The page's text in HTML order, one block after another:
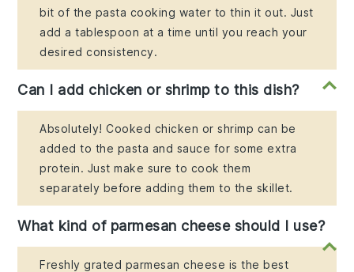
bit of the pasta cooking water to thin it out. Just
add a tablespoon at a time until you reach your
desired consistency.
Can I add chicken or shrimp to this dish?
Absolutely! Cooked chicken or shrimp can be
added to the pasta and sauce for some extra
protein. Just make sure to cook them
separately before adding them to the skillet.
What kind of parmesan cheese should I use?
Freshly grated parmesan cheese is the best